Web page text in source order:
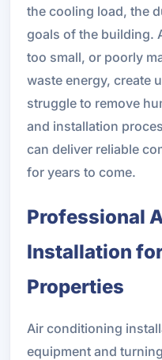
the cooling load, the
goals of the building.
too small, or poorly
waste energy, create
struggle to remove
and installation
can deliver reliable
for years to come.
Professional
Installation
Properties
Air conditioning
equipment and